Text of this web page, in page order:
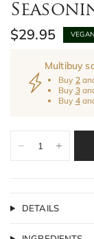
$29.95 VEGAN
Multibuy
Buy 2
Buy 3
Buy 4
DETAILS